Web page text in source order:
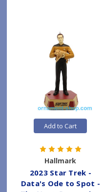
Add to Cart
Hallmark
2023 Star Trek -
Data's Ode to Spot -